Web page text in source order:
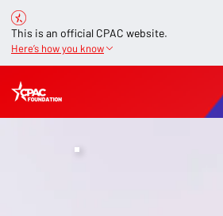
This is an official CPAC website.
Here’s how you know